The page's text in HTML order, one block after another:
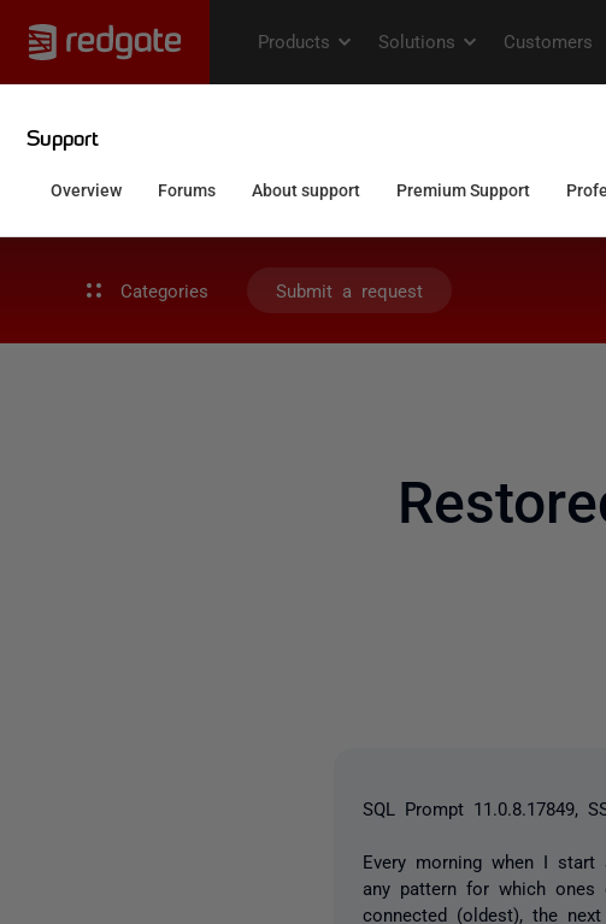
Categories Submit a request
SQL Prompt 11.0.8.17849,
Every morning when I
any pattern for which
connected (oldest), the